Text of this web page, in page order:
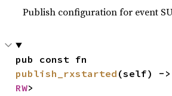
Publish configuration for event
publish_rxstarted (self) ->
RW>